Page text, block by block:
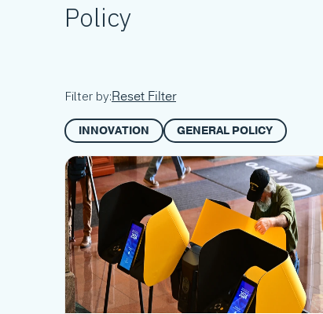
Policy
Filter by:Reset Filter
INNOVATION GENERAL POLICY